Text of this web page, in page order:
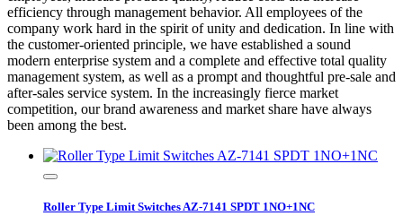
efficiency through management behavior. All employees of the
company work hard in the spirit of unity and dedication. In line with
the customer-oriented principle, we have established a sound
modern enterprise system and a complete and effective total quality
management system, as well as a prompt and thoughtful pre-sale and
after-sales service system. In the increasingly fierce market
competition, our brand awareness and market share have always
been among the best.
Roller Type Limit Switches AZ-7141 SPDT 1NO+1NC